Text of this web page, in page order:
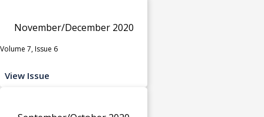
November/December 2020
Volume 7, Issue 6
View Issue